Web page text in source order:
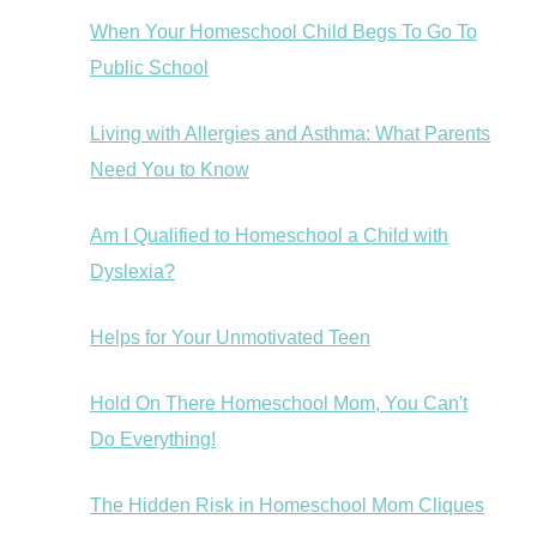
When Your Homeschool Child Begs To Go To
Public School
Living with Allergies and Asthma: What Parents
Need You to Know
Am I Qualified to Homeschool a Child with
Dyslexia?
Helps for Your Unmotivated Teen
Hold On There Homeschool Mom, You Can't
Do Everything!
The Hidden Risk in Homeschool Mom Cliques